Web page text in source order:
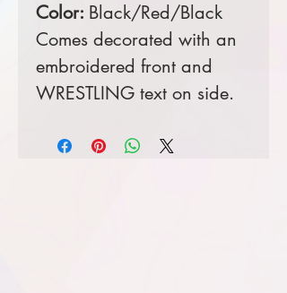
Color: Black/Red/Black
Comes decorated with an
embroidered front and
WRESTLING text on side.